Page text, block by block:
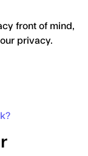
front of mind,
privacy.